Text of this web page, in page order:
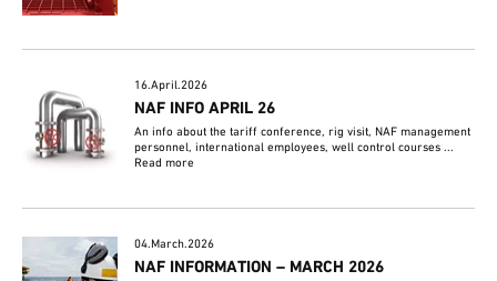
16.April.2026
NAF INFO APRIL 26
An info about the tariff conference, rig visit, NAF management
personnel, international employees, well control courses ...
Read more
04.March.2026
NAF INFORMATION – MARCH 2026